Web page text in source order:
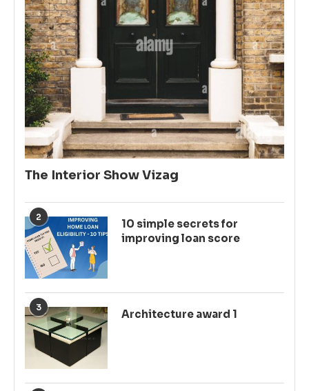
The Interior Show Vizag
2
10 simple secrets for
improving loan score
3
Architecture award 1